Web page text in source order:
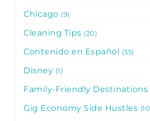
Chicago 9
Cleaning Tips 20
Contenido en Español 35
Disney 1
Family-Friendly Destinations
Gig Economy Side Hustles 10